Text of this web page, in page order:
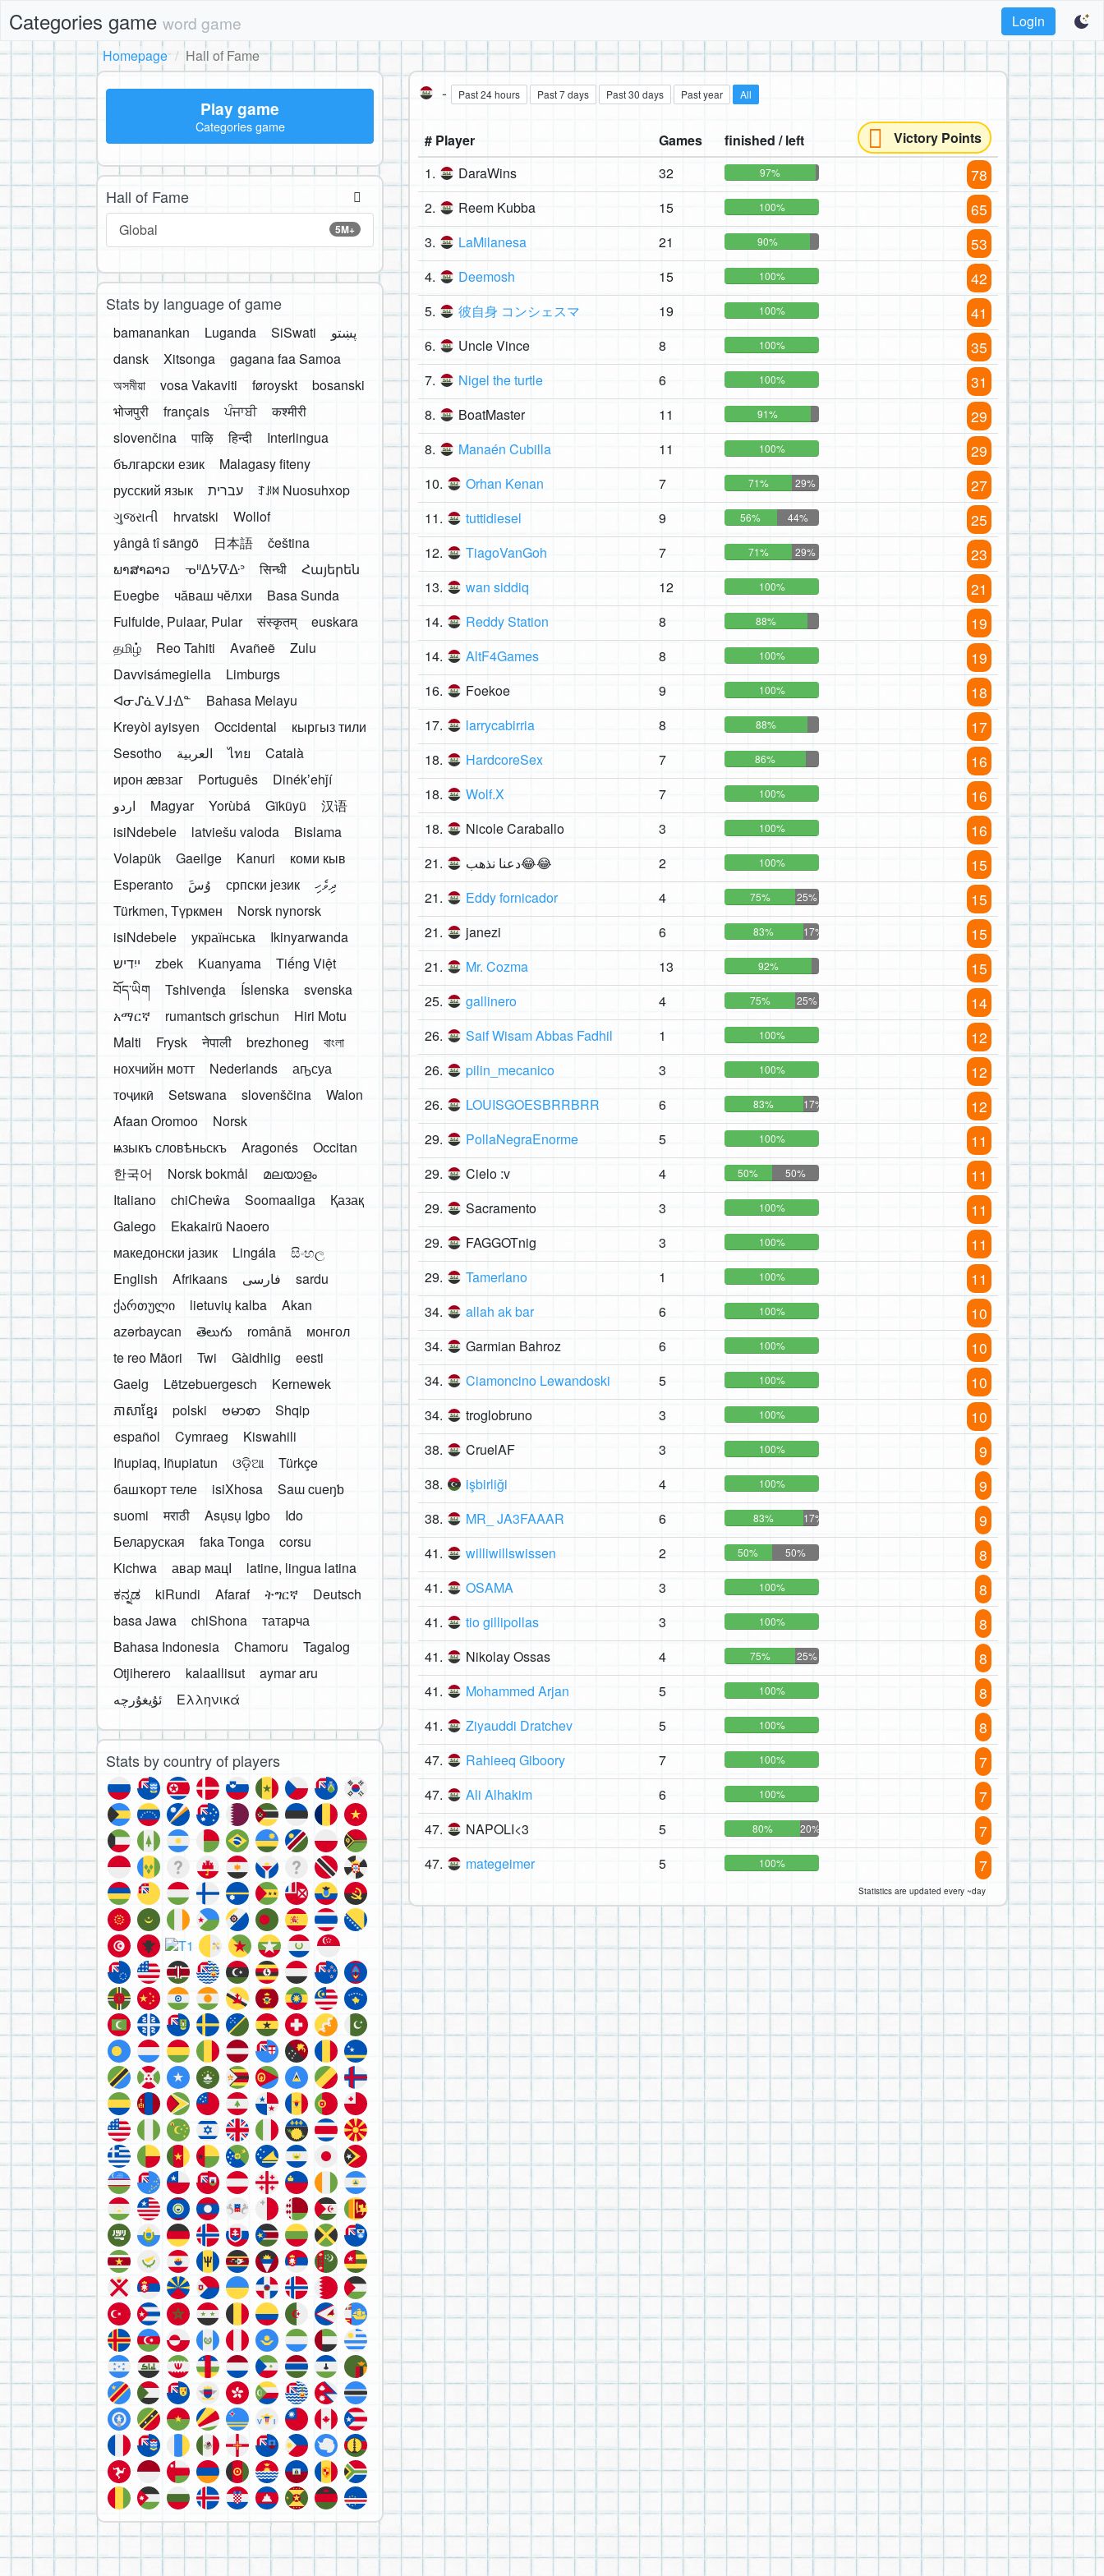
Categories game word game
Login
Homepage
Hall of Fame
- Past 24 hours Past 7 days Past 30 days Past year All
# Player Games finished / left
Victory Points
1.
DaraWins 32 97% 78
2. Reem Kubba 15 100% 65
3. LaMilanesa 21 90% 53
4. Deemosh 15 100% 42
5. 彼自身 コンシェスマ 19 100% 41
6. Uncle Vince 8 100% 35
7. Nigel the turtle 6 100% 31
8. BoatMaster 11 91% 29
8. Manaén Cubilla 11 100% 29
10. Orhan Kenan 7 71% 29% 27
11. tuttidiesel 9 56% 44% 25
12. TiagoVanGoh 7 71% 29% 23
13. wan siddiq 12 100% 21
14. Reddy Station 8 88% 19
14. AltF4Games 8 100% 19
16. Foekoe 9 100% 18
17. larrycabirria 8 88% 17
18. HardcoreSex 7 86% 16
18. Wolf.X 7 100% 16
18. Nicole Caraballo 3 100% 16
21. دعنا نذهب😂😂 2 100% 15
21. Eddy fornicador 4 75% 25% 15
21. janezi 6 83% 17% 15
21. Mr. Cozma 13 92% 15
25. gallinero 4 75% 25% 14
26. Saif Wisam Abbas Fadhil 1 100% 12
26. pilin_mecanico 3 100% 12
26. LOUISGOESBRRBRR 6 83% 17% 12
29. PollaNegraEnorme 5 100% 11
29. Cielo :v 4 50% 50% 11
29. Sacramento 3 100% 11
29. FAGGOTnig 3 100% 11
29. Tamerlano 1 100% 11
34. allah ak bar 6 100% 10
34. Garmian Bahroz 6 100% 10
34. Ciamoncino Lewandoski 5 100% 10
34. troglobruno 3 100% 10
38. CruelAF 3 100% 9
38. işbirliği 4 100% 9
38. MR_ JA3FAAAR 6 83% 17% 9
41. williwillswissen 2 50% 50% 8
41. OSAMA 3 100% 8
41. tio gillipollas 3 100% 8
41. Nikolay Ossas 4 75% 25% 8
41. Mohammed Arjan 5 100% 8
41. Ziyauddi Dratchev 5 100% 8
47. Rahieeq Giboory 7 100% 7
47. Ali Alhakim 6 100% 7
47. NAPOLI<3 5 80% 20% 7
47. mategeimer 5 100% 7
Statistics are updated every ~day
Play game
Categories game
Hall of Fame
5M+
Global
Stats by language of game
bamanankan Luganda SiSwati
پښتو
dansk
Xitsonga
gagana faa Samoa
অসমীয়া
vosa Vakaviti føroyskt
bosanski
भोजपुरी
français ਪੰਜਾਬੀ
कश्मीरी
slovenčina
पाऴि हिन्दी
Interlingua
български език
Malagasy fiteny
русский язык
עברית
ꆈꌠ꒿ Nuosuhxop
ગુજરાતી
hrvatski
Wollof
yângâ tî sängö
日本語
čeština
ພາສາລາວ
ᓀᐦᐃᔭᐍᐏᐣ सिन्धी
Հայերեն
Eʋegbe
чӑваш чӗлхи
Basa Sunda
Fulfulde, Pulaar, Pular
संस्कृतम्
euskara
தமிழ்
Reo Tahiti Avañeẽ
Zulu
Davvisámegiella
Limburgs
ᐊᓂᔑᓈᐯᒧᐎᓐ
Bahasa Melayu
Kreyòl ayisyen
Occidental
кыргыз тили
Sesotho
العربية ไทย
Català
ирон æвзаг
Português
Dinékʼehǰí
اردو
Magyar Yorùbá Gĩkũyũ
汉语
isiNdebele
latviešu valoda
Bislama
Volapük
Gaeilge Kanuri
коми кыв
Esperanto
َوُسَ српски језик
ދިވެހި
Türkmen, Түркмен
Norsk nynorsk
isiNdebele
українська
Ikinyarwanda
ייִדיש
zbek Kuanyama
Tiếng Việt
བོད་ཡིག
Tshivenḓa Íslenska
svenska
አማርኛ
rumantsch grischun
Hiri Motu
Malti
Frysk नेपाली brezhoneg
বাংলা
нохчийн мотт
Nederlands
аҧсуа
тоҷикӣ
Setswana slovenščina
Walon
Afaan Oromoo
Norsk
ѩзыкъ словѣньскъ
Aragonés
Occitan
한국어
Norsk bokmål
മലയാളം
Italiano
chiCheŵa Soomaaliga
Қазақ
Galego
Ekakairũ Naoero
македонски јазик
Lingála
සිංහල
English
Afrikaans فارسی
sardu
ქართული
lietuvių kalba
Akan
azərbaycan
తెలుగు română
монгол
te reo Māori
Twi Gàidhlig
eesti
Gaelg
Lëtzebuergesch
Kernewek
ភាសាខ្មែរ
polski ဗမာစာ
Shqip
español
Cymraeg
Kiswahili
Iñupiaq, Iñupiatun
ଓଡ଼ିଆ
Türkçe
башҡорт теле
isiXhosa
Saɯ cueŋƅ
suomi
मराठी Asụsụ Igbo
Ido
Беларуская
faka Tonga
corsu
Kichwa
авар мацӀ
latine, lingua latina
ಕನ್ನಡ
kiRundi Afaraf ትግርኛ
Deutsch
basa Jawa
chiShona
татарча
Bahasa Indonesia
Chamoru
Tagalog
Otjiherero
kalaallisut
aymar aru
Ελληνικά
Stats by country of players